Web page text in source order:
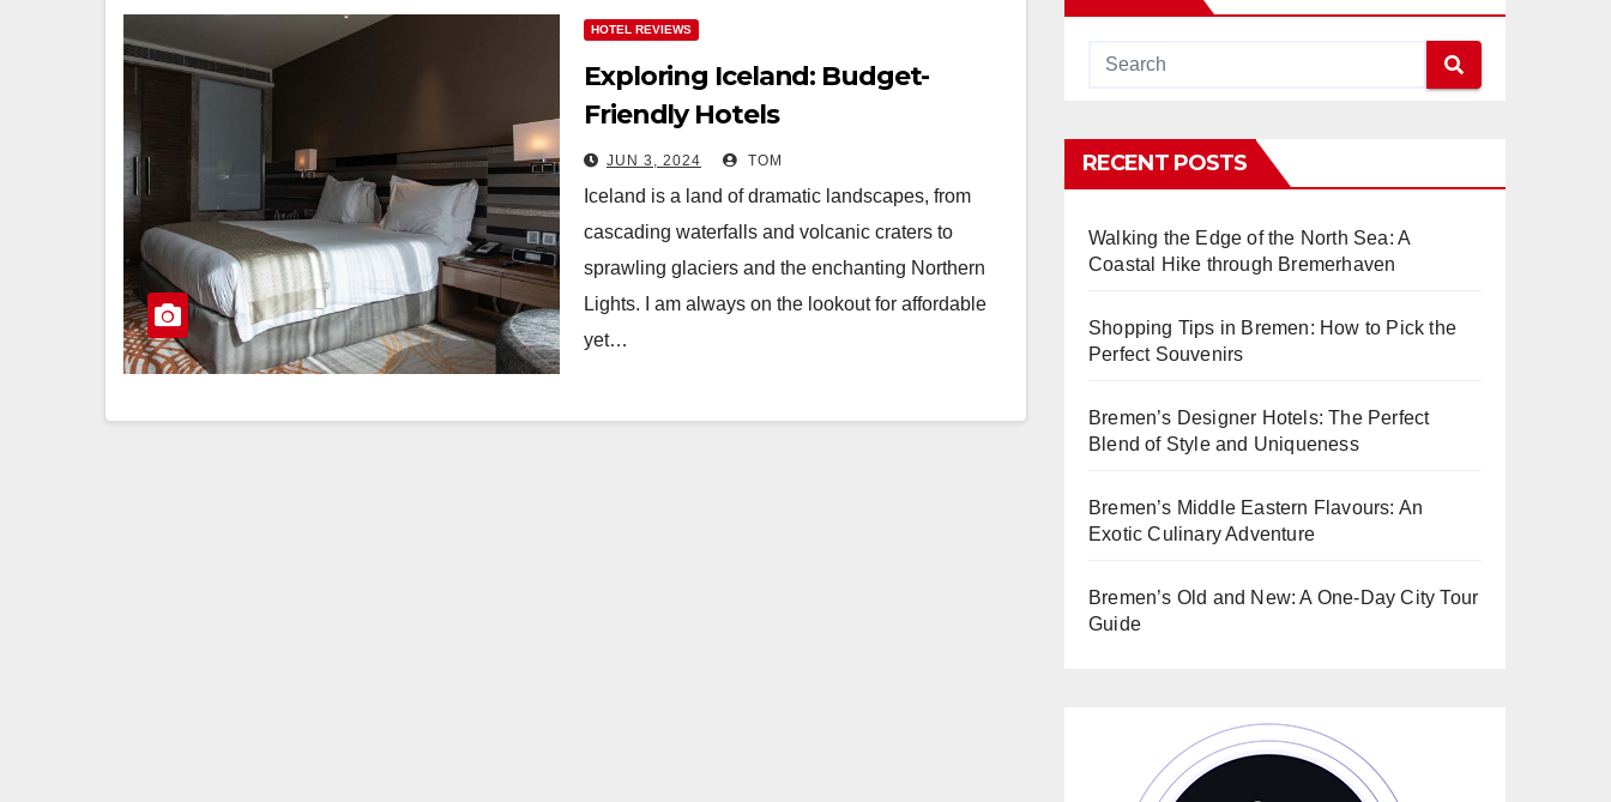
HOTEL REVIEWS
Exploring Iceland: Budget-
Friendly Hotels
JUN 3, 2024 TOM
Iceland is a land of dramatic landscapes, from
cascading waterfalls and volcanic craters to
sprawling glaciers and the enchanting Northern
Lights. I am always on the lookout for affordable
yet…
RECENT POSTS
Walking the Edge of the North Sea: A
Coastal Hike through Bremerhaven
Shopping Tips in Bremen: How to Pick the
Perfect Souvenirs
Bremen’s Designer Hotels: The Perfect
Blend of Style and Uniqueness
Bremen’s Middle Eastern Flavours: An
Exotic Culinary Adventure
Bremen’s Old and New: A One-Day City Tour
Guide